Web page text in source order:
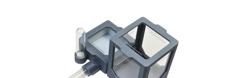
add to cart